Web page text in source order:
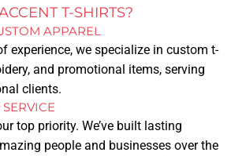
SCREEN PRINTING
DTG
DTF
T-SHIRTS?
APPAREL
experience, we specialize in custom t-
and promotional items, serving
clients.
top priority. We’ve built lasting
people and businesses over the